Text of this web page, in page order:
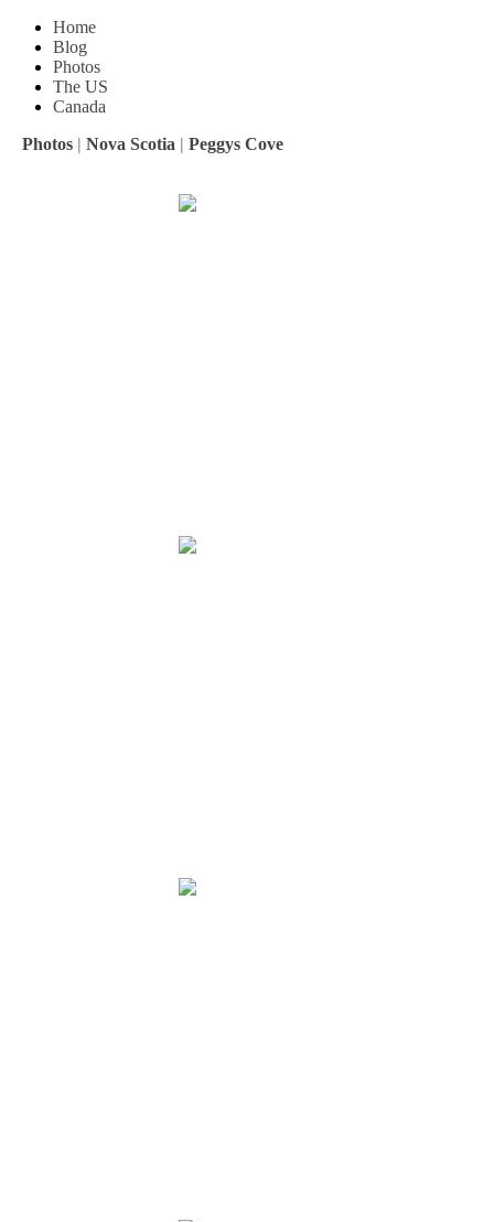
Home
Blog
Photos
The US
Canada
Photos | Nova Scotia | Peggys Cove